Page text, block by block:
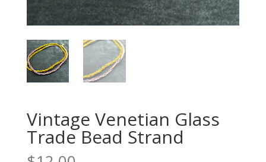
Vintage Venetian Glass
Trade Bead Strand